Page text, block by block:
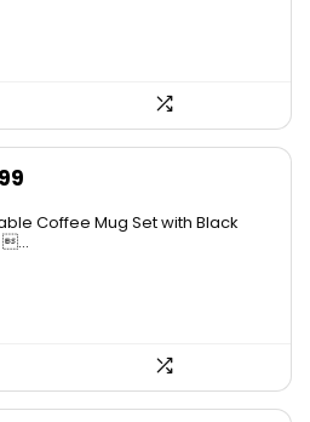
is:
Coffee Mug Set with Black